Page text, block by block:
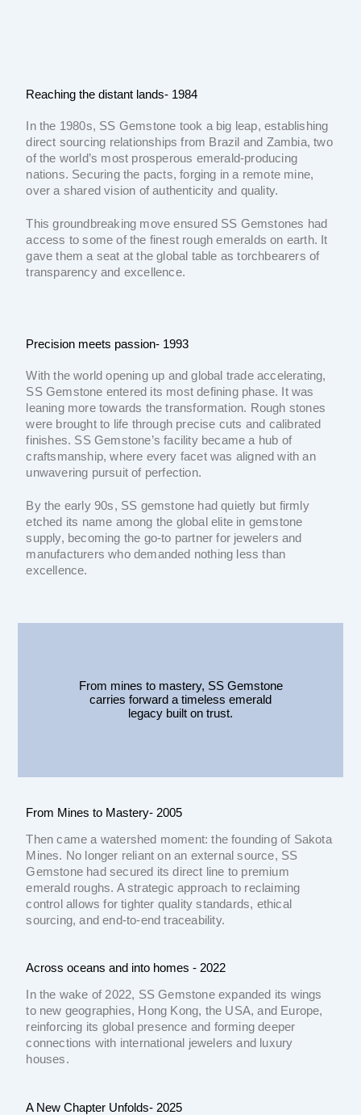
Reaching the distant lands- 1984
In the 1980s, SS Gemstone took a big leap, establishing
direct sourcing relationships from Brazil and Zambia, two
of the world’s most prosperous emerald-producing
nations. Securing the pacts, forging in a remote mine,
over a shared vision of authenticity and quality.
This groundbreaking move ensured SS Gemstones had
access to some of the finest rough emeralds on earth. It
gave them a seat at the global table as torchbearers of
transparency and excellence.
Precision meets passion- 1993
With the world opening up and global trade accelerating,
SS Gemstone entered its most defining phase. It was
leaning more towards the transformation. Rough stones
were brought to life through precise cuts and calibrated
finishes. SS Gemstone’s facility became a hub of
craftsmanship, where every facet was aligned with an
unwavering pursuit of perfection.
By the early 90s, SS gemstone had quietly but firmly
etched its name among the global elite in gemstone
supply, becoming the go-to partner for jewelers and
manufacturers who demanded nothing less than
excellence.
From mines to mastery, SS Gemstone
carries forward a timeless emerald
legacy built on trust.
From Mines to Mastery- 2005
Then came a watershed moment: the founding of Sakota
Mines. No longer reliant on an external source, SS
Gemstone had secured its direct line to premium
emerald roughs. A strategic approach to reclaiming
control allows for tighter quality standards, ethical
sourcing, and end-to-end traceability.
Across oceans and into homes - 2022
In the wake of 2022, SS Gemstone expanded its wings
to new geographies, Hong Kong, the USA, and Europe,
reinforcing its global presence and forming deeper
connections with international jewelers and luxury
houses.
A New Chapter Unfolds- 2025